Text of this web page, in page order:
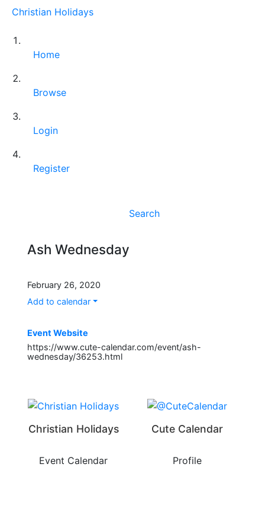
Christian Holidays
Home
Browse
Login
Register
Search
Ash Wednesday
February 26, 2020
Add to calendar
Event Website
https://www.cute-calendar.com/event/ash-
wednesday/36253.html
Christian Holidays
Event Calendar
Cute Calendar
Profile